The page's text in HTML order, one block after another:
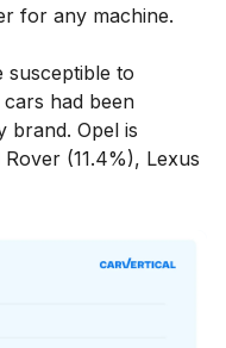
for any machine.
susceptible to
had been
brand. Opel is
(11.4%), Lexus